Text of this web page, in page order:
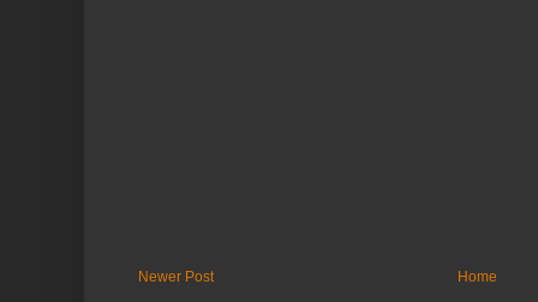
Newer Post Home